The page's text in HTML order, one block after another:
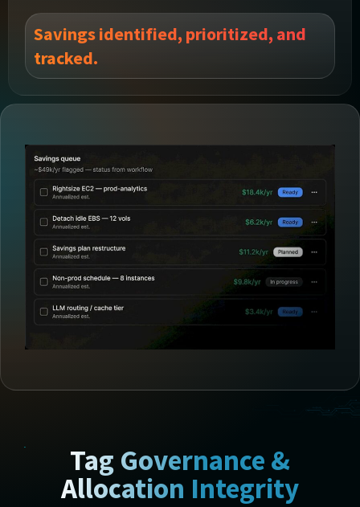
Savings identified, prioritized, and
tracked.
Tag Governance &
Allocation Integrity